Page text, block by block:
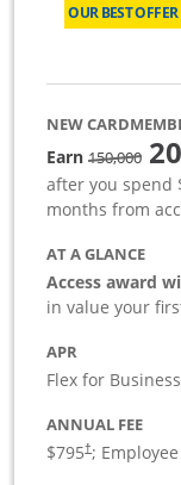
OUR BEST
NEW
Earn150,000
after you spend
months from
AT A GLANCE
Access award
in value your
APR
Flex for
ANNUAL FEE
$795†;